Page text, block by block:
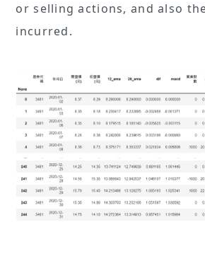
or selling actions, and also
incurred.